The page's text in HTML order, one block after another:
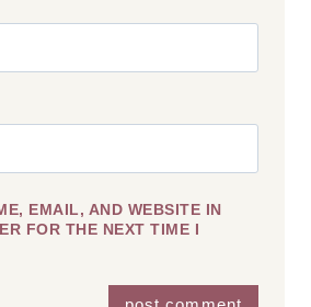
EMAIL, AND WEBSITE IN
FOR THE NEXT TIME I